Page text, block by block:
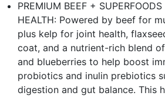
PREMIUM BEEF + SUPERFOODS
HEALTH: Powered by beef for
plus kelp for joint health,
coat, and a nutrient-rich blend
and blueberries to help boost
probiotics and inulin prebiotics
digestion and gut balance. This